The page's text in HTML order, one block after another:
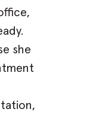
she